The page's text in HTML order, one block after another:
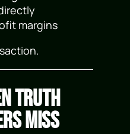
margins
Truth
Miss